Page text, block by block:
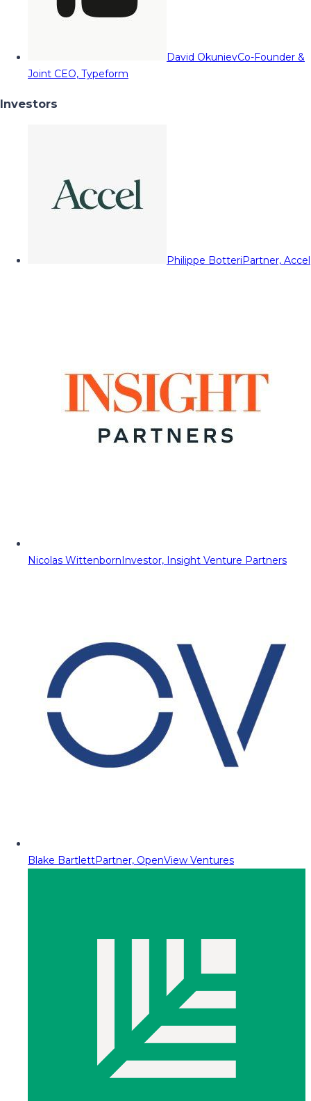
David OkunievCo-Founder &
Joint CEO, Typeform
Investors
Philippe BotteriPartner, Accel
Nicolas WittenbornInvestor, Insight Venture Partners
Blake BartlettPartner, OpenView Ventures